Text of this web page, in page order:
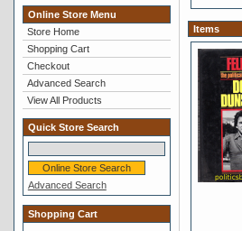
Online Store Menu
Store Home
Shopping Cart
Checkout
Advanced Search
View All Products
Quick Store Search
Advanced Search
Shopping Cart
Items